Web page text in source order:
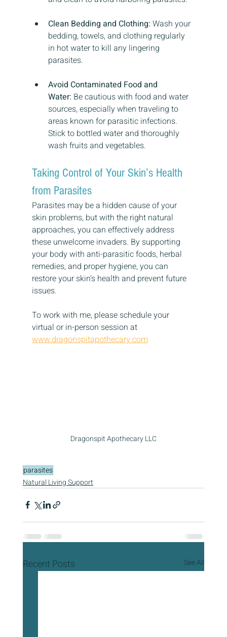
Clean Bedding and Clothing: Wash your
bedding, towels, and clothing regularly
in hot water to kill any lingering
parasites.
Avoid Contaminated Food and
Water: Be cautious with food and water
sources, especially when traveling to
areas known for parasitic infections.
Stick to bottled water and thoroughly
wash fruits and vegetables.
Taking Control of Your Skin’s Health
from Parasites
Parasites may be a hidden cause of your
skin problems, but with the right natural
approaches, you can effectively address
these unwelcome invaders. By supporting
your body with anti-parasitic foods, herbal
remedies, and proper hygiene, you can
restore your skin’s health and prevent future
issues.
To work with me, please schedule your
virtual or in-person session at
www.dragonspitapothecary.com
Dragonspit Apothecary LLC
parasites
Natural Living Support
Recent Posts See All